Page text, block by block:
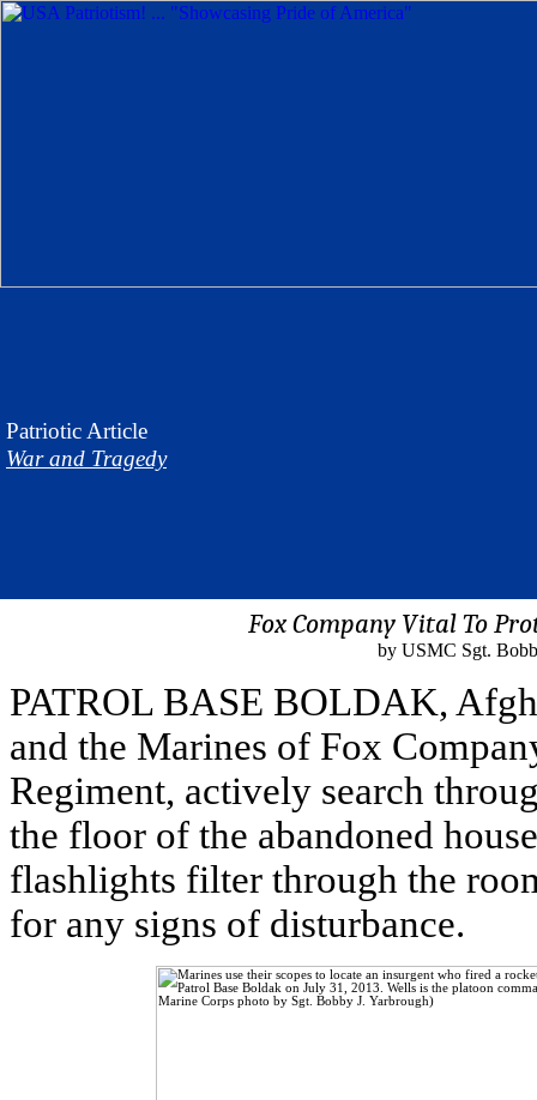
Patriotic Article
War and Tragedy
Fox Company Vital To
by USMC Sgt.
PATROL BASE BOLDAK,
and the Marines of Fox
Regiment, actively search
the floor of the abandoned
flashlights filter through the
for any signs of disturbance.